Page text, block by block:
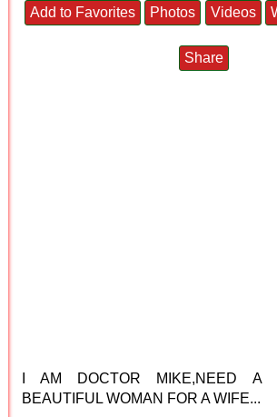
Add to Favorites
Photos Videos
Share
I AM DOCTOR MIKE,NEED A
BEAUTIFUL WOMAN FOR A WIFE...